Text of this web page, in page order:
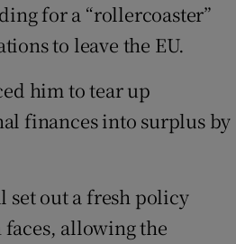
for a “rollercoaster”
to leave the EU.
him to tear up
finances into surplus by
set out a fresh policy
allowing the